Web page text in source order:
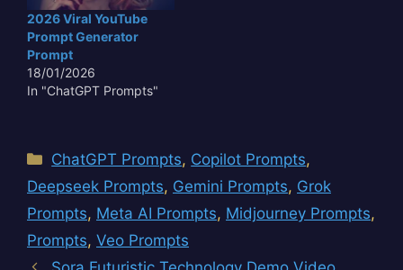
2026 Viral YouTube
Prompt Generator
Prompt
18/01/2026
In "ChatGPT Prompts"
Categories
ChatGPT Prompts, Copilot Prompts,
Deepseek Prompts, Gemini Prompts, Grok
Prompts, Meta AI Prompts, Midjourney Prompts,
Prompts, Veo Prompts